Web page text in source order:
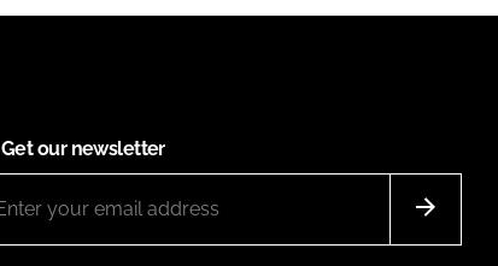
Get our newsletter